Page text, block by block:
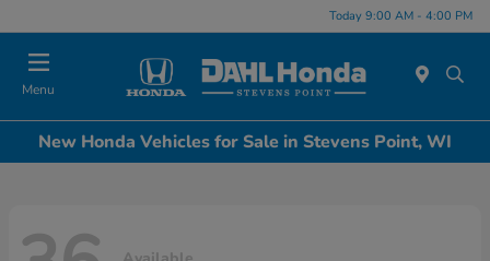
Today 9:00 AM - 4:00 PM
Menu
New Honda Vehicles for Sale in Stevens Point, WI